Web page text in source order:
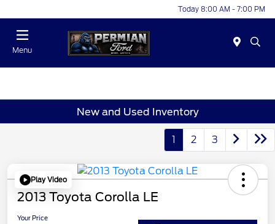
Today 8:00 AM - 7:00 PM
Menu
New and Used Inventory
1 2 3
Play Video
2013 Toyota Corolla LE
Your Price